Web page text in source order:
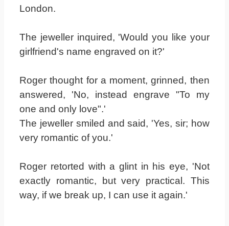
London.
The jeweller inquired, 'Would you like your
girlfriend's name engraved on it?'
Roger thought for a moment, grinned, then
answered, 'No, instead engrave "To my
one and only love".'
The jeweller smiled and said, 'Yes, sir; how
very romantic of you.'
Roger retorted with a glint in his eye, 'Not
exactly romantic, but very practical. This
way, if we break up, I can use it again.'